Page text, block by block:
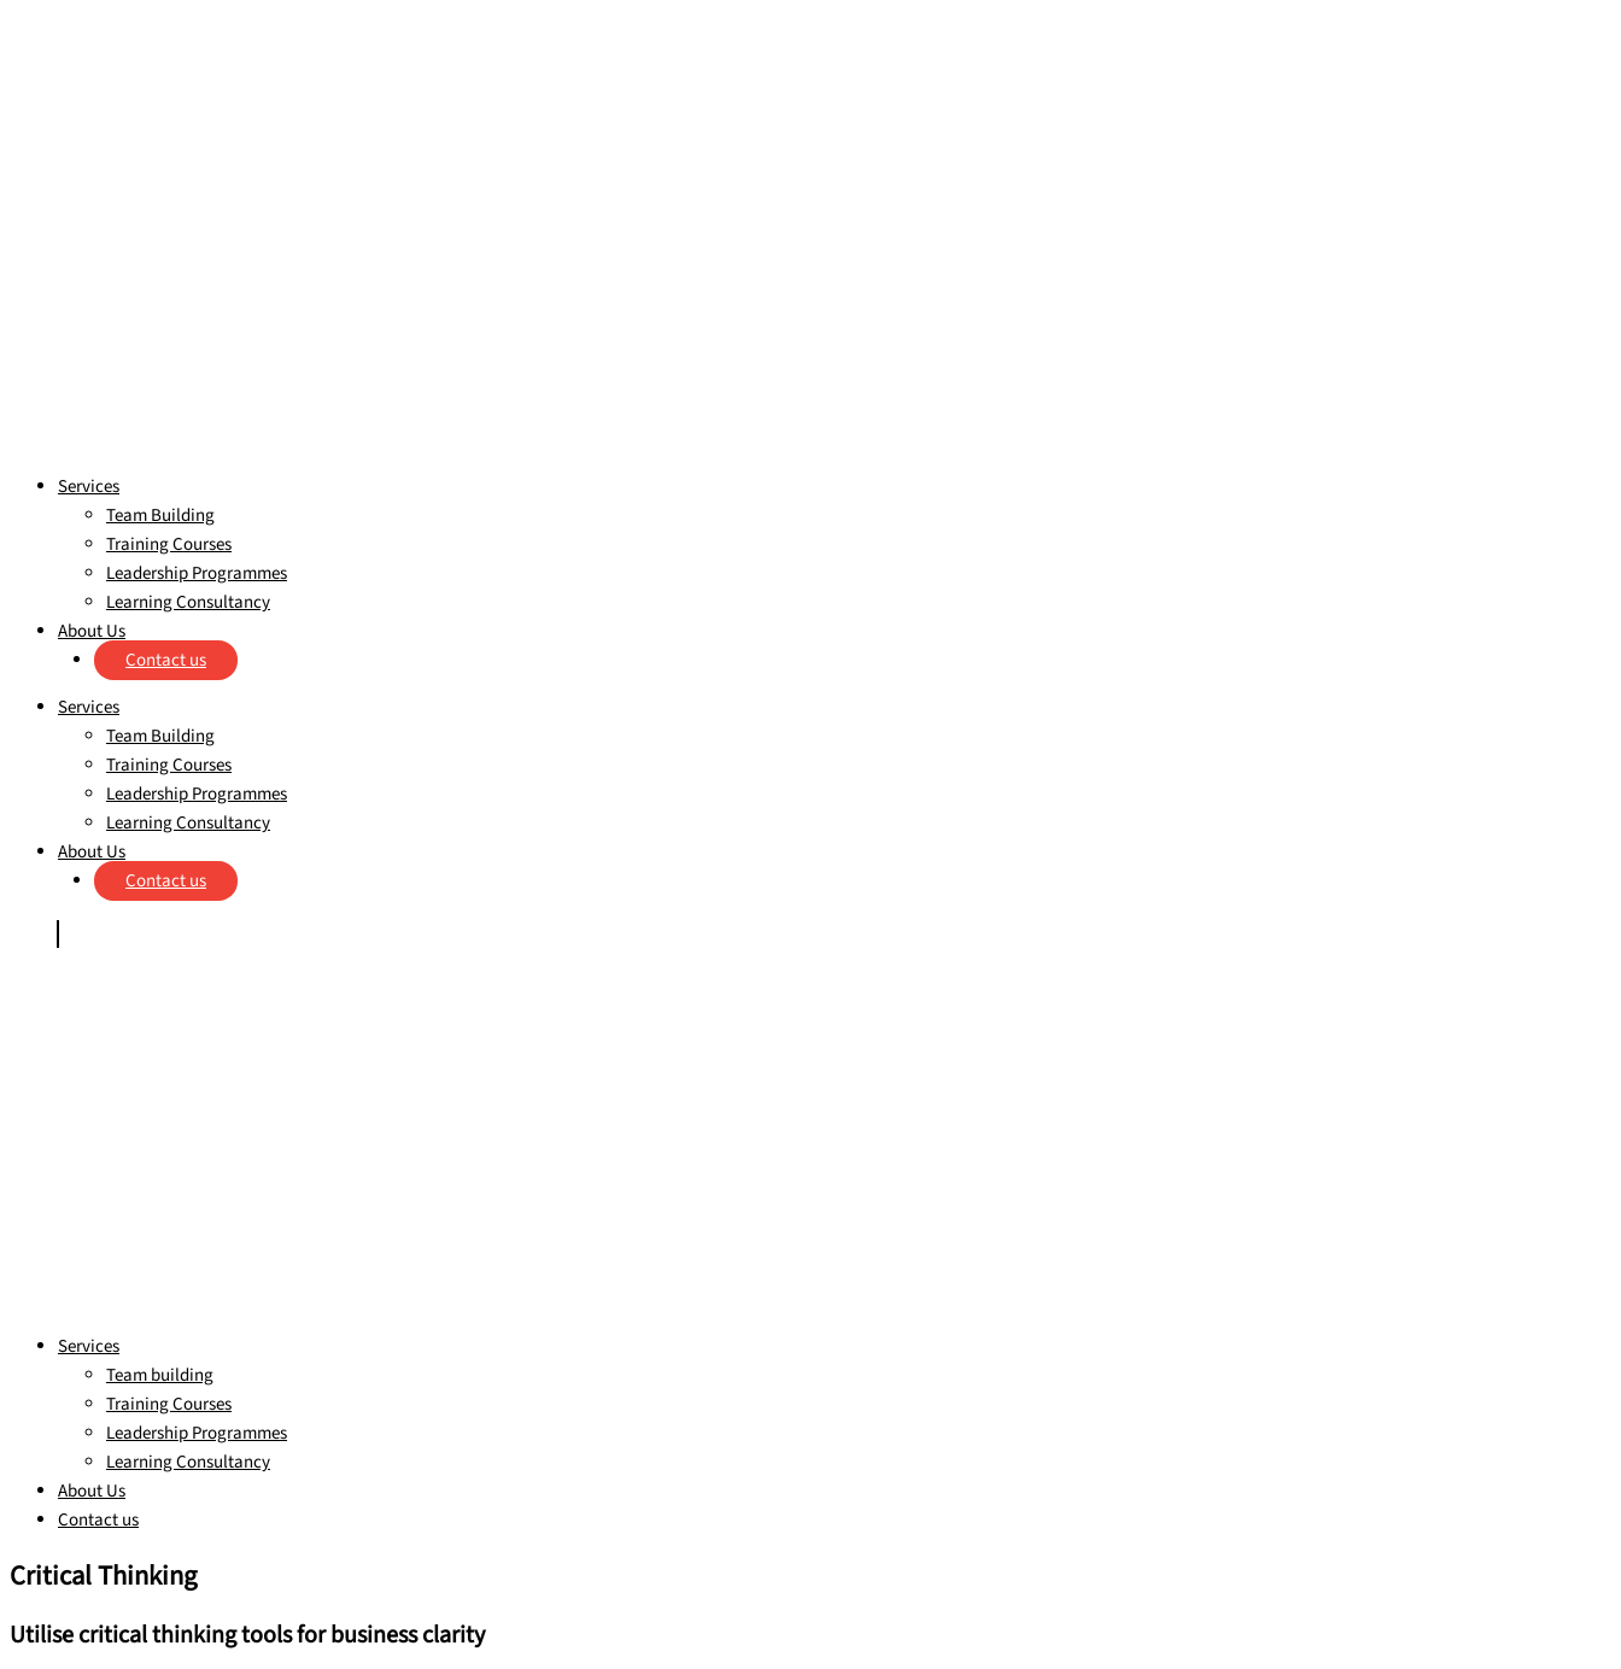
Services
Team Building
Training Courses
Leadership Programmes
Learning Consultancy
About Us
Contact us
Services
Team Building
Training Courses
Leadership Programmes
Learning Consultancy
About Us
Contact us
Services
Team building
Training Courses
Leadership Programmes
Learning Consultancy
About Us
Contact us
Critical Thinking
Utilise critical thinking tools for business clarity